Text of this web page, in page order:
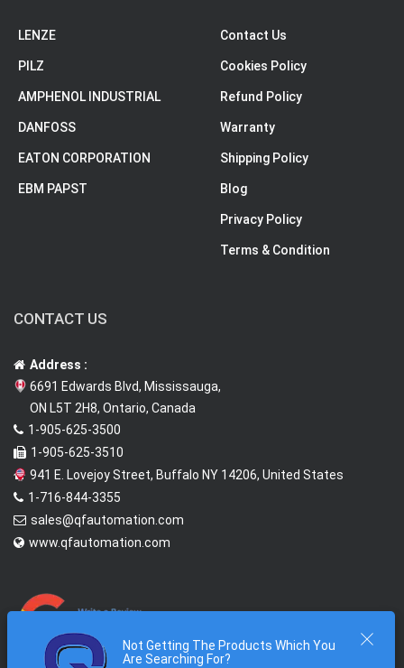
Not Getting The Products Which You
Are Searching For?
LENZE
PILZ
AMPHENOL INDUSTRIAL
DANFOSS
EATON CORPORATION
EBM PAPST
Contact Us
Cookies Policy
Refund Policy
Warranty
Shipping Policy
Blog
Privacy Policy
Terms & Condition
CONTACT US
Address :
6691 Edwards Blvd, Mississauga,
ON L5T 2H8, Ontario, Canada
1-905-625-3500
1-905-625-3510
941 E. Lovejoy Street, Buffalo NY 14206, United States
1-716-844-3355
sales@qfautomation.com
www.qfautomation.com